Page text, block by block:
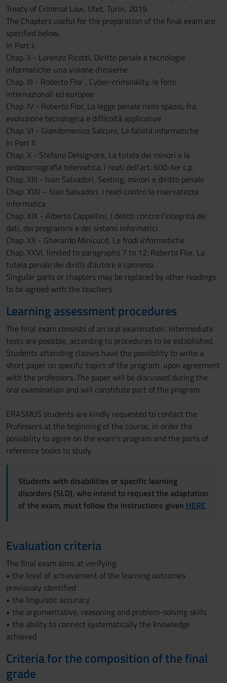
Treaty of Criminal Law, Utet, Turin, 2019.
The Chapters useful for the preparation of the final exam are
specified below.
In Part I:
Chap. II - Lorenzo Picotti, Diritto penale e tecnologie
informatiche: una visione d'insieme
Chap. III - Roberto Flor , Cyber-criminality: le fonti
internazionali ed europee
Chap. IV - Roberto Flor, La legge penale nello spazio, fra
evoluzione tecnologica e difficoltà applicative
Chap. VI - Giandomenico Salcuni, Le falsità informatiche
In Part II
Chap. X - Stefano Delsignore, La tutela dei minori e la
pedopornografia telematica: ì reati dell'art. 600-ter c.p.
Chap. XIII - Ivan Salvadori, Sexting, minori e diritto penale
Chap. XVII – lvan Salvadori, I reati contro la riservatezza
informatica
Chap. XIX - Alberto Cappellini, I delitti contro l'integrità dei
dati, dei programmi e dei sistemi informatici
Chap. XX - Gherardo Minicucd, Le frodi informatiche
Chap. XXVI, limited to paragraphs 7 to 12: Roberto Flor, La
tutela penale dei diritti d'autore e connessi.
Singular parts or chapters may be replaced by other readings
to be agreed with the teachers
Learning assessment procedures
The final exam consists of an oral examination. Intermediate
tests are possible, according to procedures to be established.
Students attending classes have the possibility to write a
short paper on specific topics of the program, upon agreement
with the professors. The paper will be discussed during the
oral examination and will constitute part of the program.
ERASMUS students are kindly requested to contact the
Professors at the beginning of the course, in order the
possibility to agree on the exam’s program and the parts of
reference books to study.
Students with disabilities or specific learning
disorders (SLD), who intend to request the adaptation
of the exam, must follow the instructions given HERE
Evaluation criteria
The final exam aims at verifying:
• the level of achievement of the learning outcomes
previously identified
• the linguistic accuracy
• the argumentative, reasoning and problem-solving skills
• the ability to connect systematically the knowledge
achieved
Criteria for the composition of the final
grade